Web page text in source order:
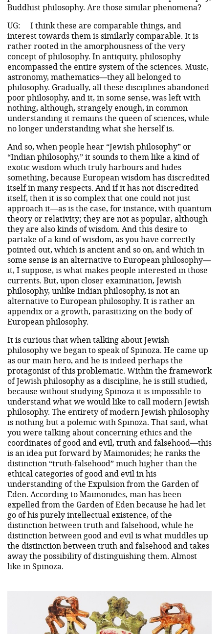
Buddhist philosophy. Are those similar phenomena?
UG:
I think these are comparable things, and
interest towards them is similarly comparable. It is
rather rooted in the amorphousness of the very
concept of philosophy. In antiquity, philosophy
encompassed the entire system of the sciences. Music,
astronomy, mathematics—they all belonged to
philosophy. Gradually, all these disciplines abandoned
poor philosophy, and it, in some sense, was left with
nothing, although, strangely enough, in common
understanding it remains the queen of sciences, while
no longer understanding what she herself is.
And so, when people hear “Jewish philosophy” or
“Indian philosophy,” it sounds to them like a kind of
exotic wisdom which truly harbours and hides
something, because European wisdom has discredited
itself in many respects. And if it has not discredited
itself, then it is so complex that one could not just
approach it—as is the case, for instance, with quantum
theory or relativity; they are not as popular, although
they are also kinds of wisdom. And this desire to
partake of a kind of wisdom, as you have correctly
pointed out, which is ancient and so on, and which in
some sense is an alternative to European philosophy—
it, I suppose, is what makes people interested in those
currents. But, upon closer examination, Jewish
philosophy, unlike Indian philosophy, is not an
alternative to European philosophy. It is rather an
appendix or a growth, parasitizing on the body of
European philosophy.
It is curious that when talking about Jewish
philosophy we began to speak of Spinoza. He came up
as our main hero, and he is indeed perhaps the
protagonist of this problematic. Within the framework
of Jewish philosophy as a discipline, he is still studied,
because without studying Spinoza it is impossible to
understand what we would like to call modern Jewish
philosophy. The entirety of modern Jewish philosophy
is nothing but a polemic with Spinoza. That said, what
you were talking about concerning ethics and the
coordinates of good and evil, truth and falsehood—this
is an idea put forward by Maimonides; he ranks the
distinction “truth-falsehood” much higher than the
ethical categories of good and evil in his
understanding of the Expulsion from the Garden of
Eden. According to Maimonides, man has been
expelled from the Garden of Eden because he had let
go of his purely intellectual existence, of the
distinction between truth and falsehood, while he
distinction between good and evil is what muddles up
the distinction between truth and falsehood and takes
away the possibility of distinguishing them. Almost
like in Spinoza.